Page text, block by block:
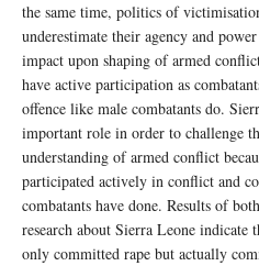
the same time, politics of
underestimate their agency and
impact upon shaping of armed
have active participation as
offence like male combatants do.
important role in order to challenge
understanding of armed conflict
participated actively in conflict and
combatants have done. Results of
research about Sierra Leone
only committed rape but actually